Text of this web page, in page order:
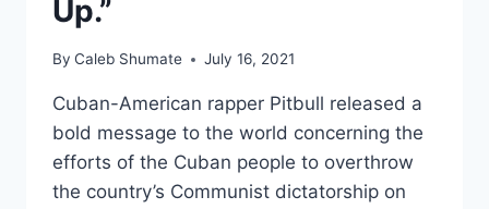
Up.”
By Caleb Shumate July 16, 2021
Cuban-American rapper Pitbull released a
bold message to the world concerning the
efforts of the Cuban people to overthrow
the country’s Communist dictatorship on